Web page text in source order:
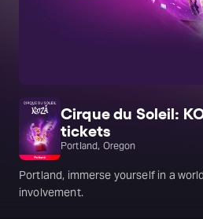
Cirque du Soleil:
tickets
Portland, Oregon
Portland, immerse yourself in a
involvement.